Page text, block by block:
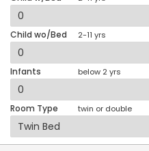
Child wo/Bed 2-11 yrs
Infants below 2 yrs
Room Type twin or double